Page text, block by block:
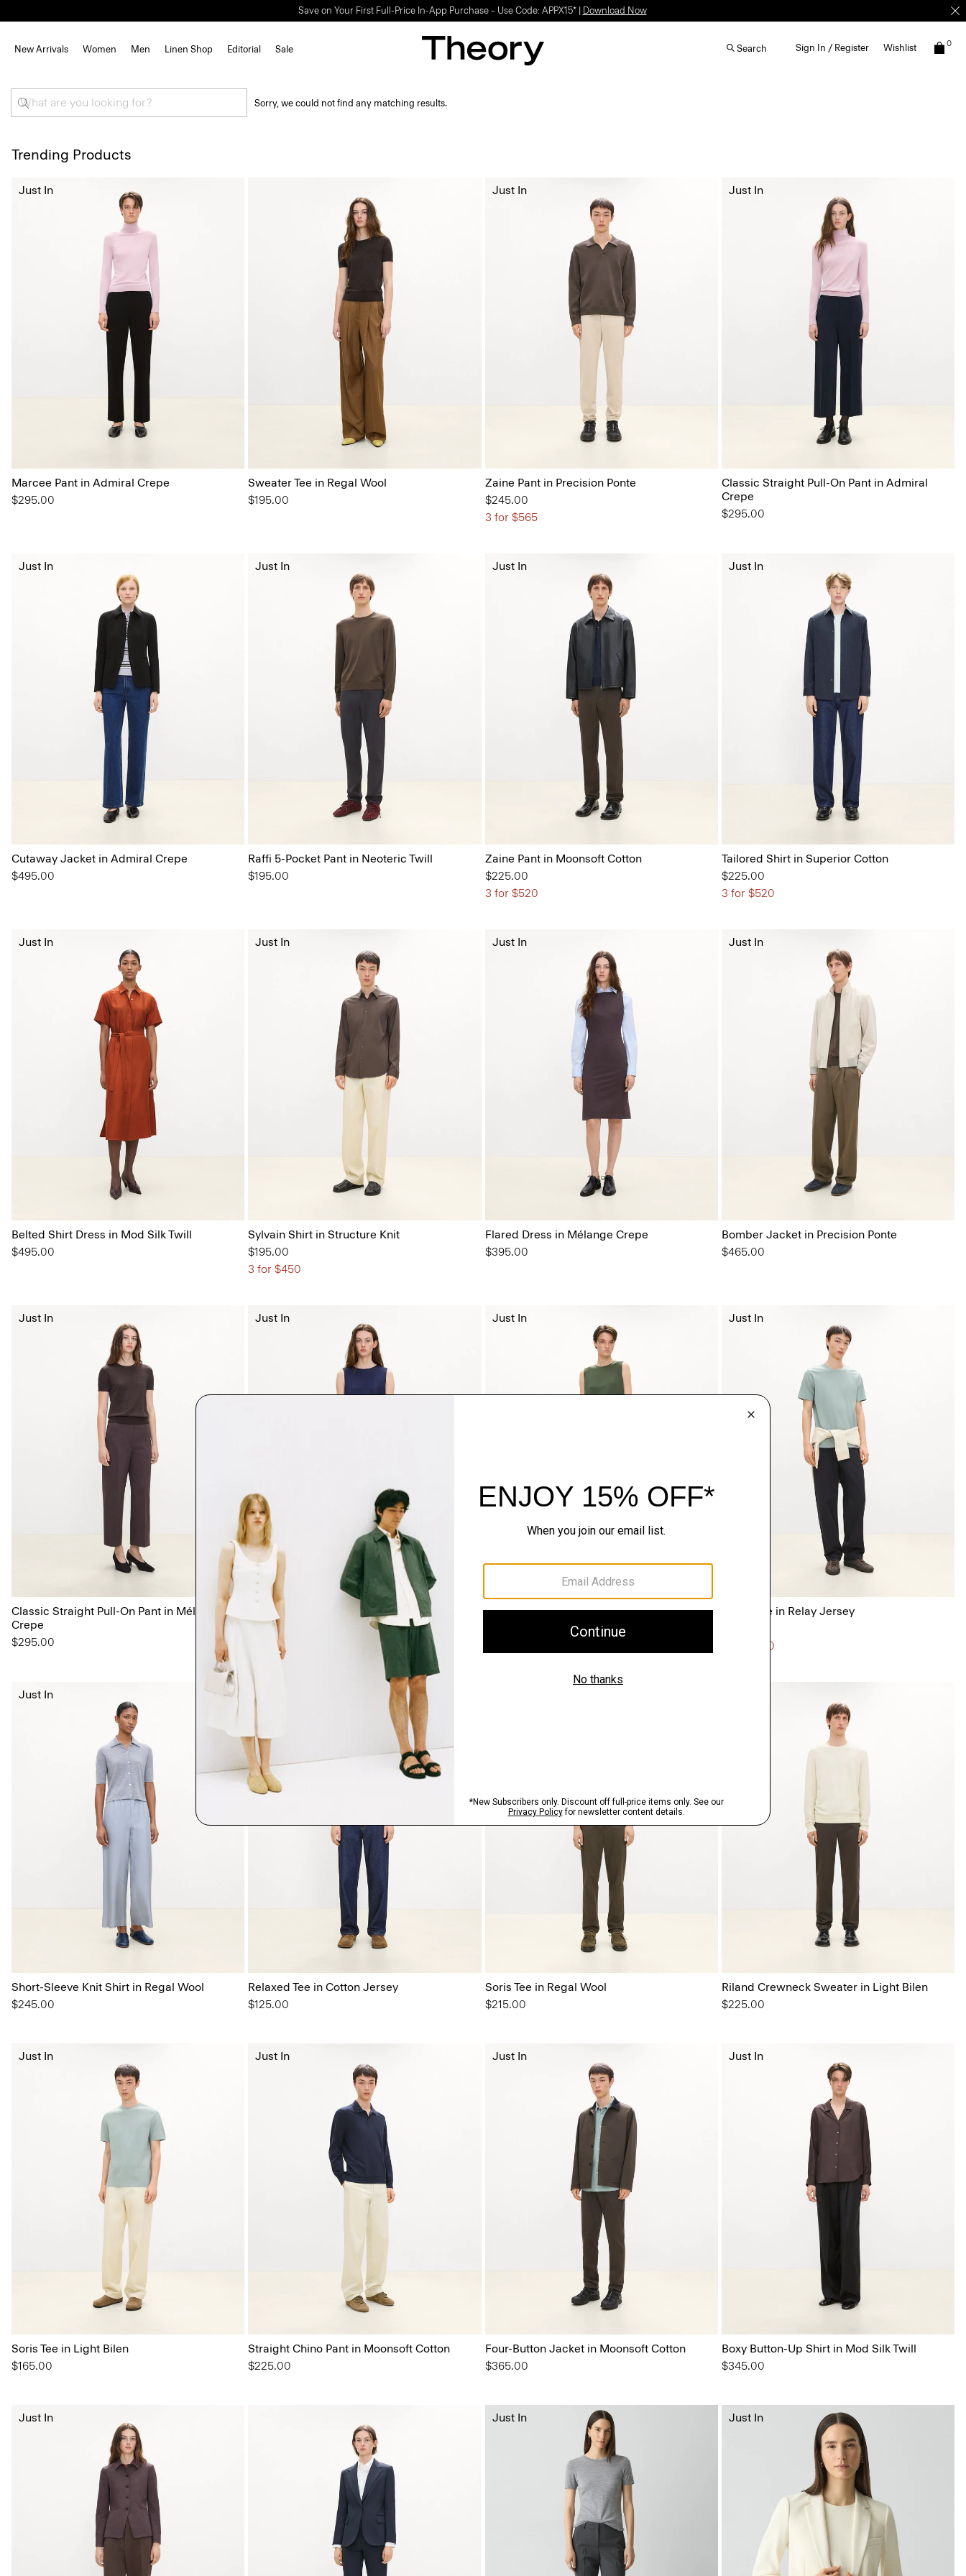
Save on Your First Full-Price In-App Purchase – Use Code: APPX15* | Download Now
New Arrivals Women Men Linen Shop Editorial Sale Search Sign In / Register Wishlist 0
Sorry, we could not find any matching results.
Trending Products
Marcee Pant in Admiral Crepe
$295.00
Just In
Sweater Tee in Regal Wool
$195.00
Zaine Pant in Precision Ponte
$245.00
3 for $565
Just In
Classic Straight Pull-On Pant in Admiral
Crepe
$295.00
Just In
Cutaway Jacket in Admiral Crepe
$495.00
Just In
Raffi 5-Pocket Pant in Neoteric Twill
$195.00
Just In
Zaine Pant in Moonsoft Cotton
$225.00
3 for $520
Just In
Tailored Shirt in Superior Cotton
$225.00
3 for $520
Just In
Belted Shirt Dress in Mod Silk Twill
$495.00
Just In
Sylvain Shirt in Structure Knit
$195.00
3 for $450
Just In
Flared Dress in Mélange Crepe
$395.00
Just In
Bomber Jacket in Precision Ponte
$465.00
Just In
Classic Straight Pull-On Pant in Mélange
Crepe
$295.00
Just In
Shell Top in Silk Georgette
$195.00
Just In
Flowy Pant in Mod Silk Twill
Just In
Ryder Tee in Relay Jersey
3 for $290
Just In
Short-Sleeve Knit Shirt in Regal Wool
$245.00
Just In
Relaxed Tee in Cotton Jersey
$125.00
Soris Tee in Regal Wool
$215.00
Riland Crewneck Sweater in Light Bilen
$225.00
Soris Tee in Light Bilen
$165.00
Just In
Straight Chino Pant in Moonsoft Cotton
$225.00
Just In
Four-Button Jacket in Moonsoft Cotton
$365.00
Just In
Boxy Button-Up Shirt in Mod Silk Twill
$345.00
Just In
Just In Just In Just In